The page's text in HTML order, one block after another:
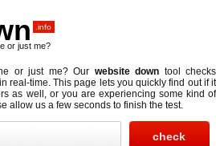
.info
or just me?
or just me? Our website down tool checks
real-time. This page lets you quickly find out ifit
as well, or you are experiencing some kind of
allow us a few seconds to finish the test.